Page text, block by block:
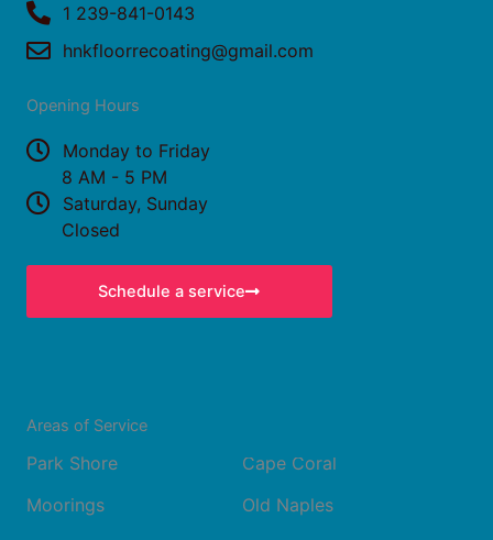
o
o
g
r
m
1 239-841-0143
hnkfloorrecoating@gmail.com
Opening Hours
Monday to Friday
8 AM - 5 PM
Saturday, Sunday
Closed
Schedule a service
Areas of Service
Park Shore
Moorings
Cape Coral
Old Naples